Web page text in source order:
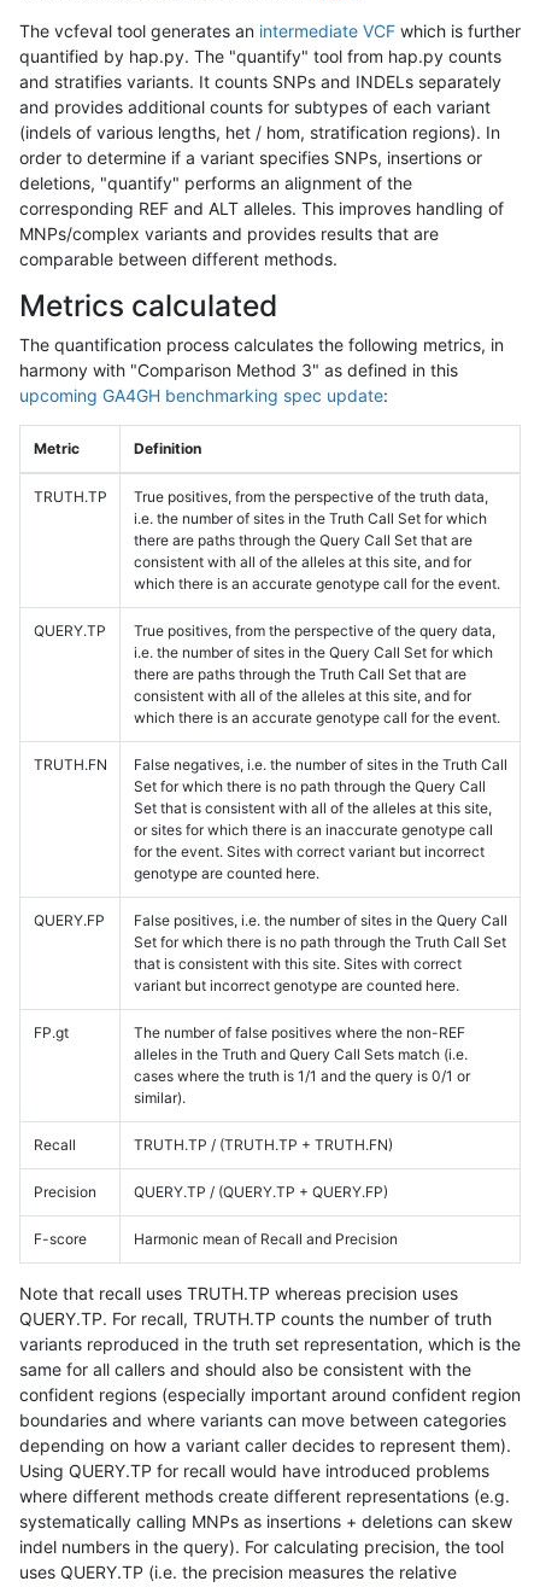
The vcfeval tool generates an intermediate VCF which is further
quantified by hap.py. The "quantify" tool from hap.py counts
and stratifies variants. It counts SNPs and INDELs separately
and provides additional counts for subtypes of each variant
(indels of various lengths, het / hom, stratification regions). In
order to determine if a variant specifies SNPs, insertions or
deletions, "quantify" performs an alignment of the
corresponding REF and ALT alleles. This improves handling of
MNPs/complex variants and provides results that are
comparable between different methods.
Metrics calculated
The quantification process calculates the following metrics, in
harmony with "Comparison Method 3" as defined in this
upcoming GA4GH benchmarking spec update:
Metric Definition
TRUTH.TP
True positives, from the perspective of the truth data,
i.e. the number of sites in the Truth Call Set for which
there are paths through the Query Call Set that are
consistent with all of the alleles at this site, and for
which there is an accurate genotype call for the event.
QUERY.TP
True positives, from the perspective of the query data,
i.e. the number of sites in the Query Call Set for which
there are paths through the Truth Call Set that are
consistent with all of the alleles at this site, and for
which there is an accurate genotype call for the event.
TRUTH.FN
False negatives, i.e. the number of sites in the Truth Call
Set for which there is no path through the Query Call
Set that is consistent with all of the alleles at this site,
or sites for which there is an inaccurate genotype call
for the event. Sites with correct variant but incorrect
genotype are counted here.
QUERY.FP
False positives, i.e. the number of sites in the Query Call
Set for which there is no path through the Truth Call Set
that is consistent with this site. Sites with correct
variant but incorrect genotype are counted here.
FP.gt
The number of false positives where the non-REF
alleles in the Truth and Query Call Sets match (i.e.
cases where the truth is 1/1 and the query is 0/1 or
similar).
Recall TRUTH.TP / (TRUTH.TP + TRUTH.FN)
Precision QUERY.TP / (QUERY.TP + QUERY.FP)
F-score Harmonic mean of Recall and Precision
Note that recall uses TRUTH.TP whereas precision uses
QUERY.TP. For recall, TRUTH.TP counts the number of truth
variants reproduced in the truth set representation, which is the
same for all callers and should also be consistent with the
confident regions (especially important around confident region
boundaries and where variants can move between categories
depending on how a variant caller decides to represent them).
Using QUERY.TP for recall would have introduced problems
where different methods create different representations (e.g.
systematically calling MNPs as insertions + deletions can skew
indel numbers in the query). For calculating precision, the tool
uses QUERY.TP (i.e. the precision measures the relative